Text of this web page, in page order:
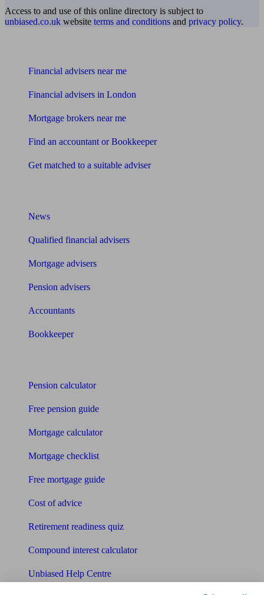
Access to and use of this online directory is subject to
unbiased.co.uk website terms and conditions and privacy policy.
Financial advisers near me
Financial advisers in London
Mortgage brokers near me
Find an accountant or Bookkeeper
Get matched to a suitable adviser
News
Qualified financial advisers
Mortgage advisers
Pension advisers
Accountants
Bookkeeper
Pension calculator
Free pension guide
Mortgage calculator
Mortgage checklist
Free mortgage guide
Cost of advice
Retirement readiness quiz
Compound interest calculator
Unbiased Help Centre